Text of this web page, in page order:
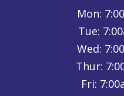
Mon:
Tue:
Wed:
Thur:
Fri: